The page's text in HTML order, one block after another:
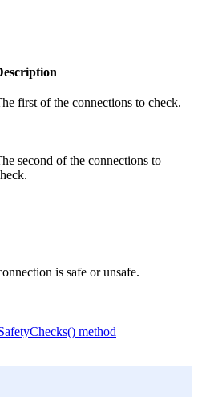
first of the connections to check.
second of the connections to
is safe or unsafe.
method